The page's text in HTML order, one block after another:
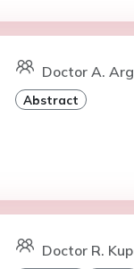
Doctor A.
Abstract
Doctor R.